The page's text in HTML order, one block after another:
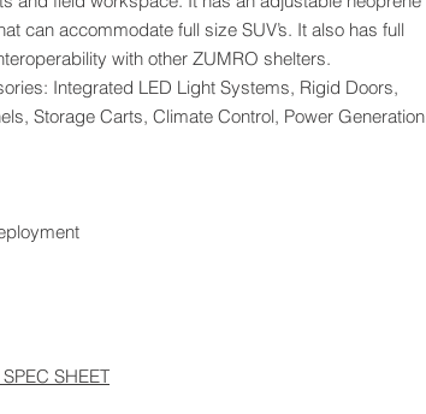
can accommodate full size SUV’s. It also has full
with other ZUMRO shelters.
Integrated LED Light Systems, Rigid Doors,
Storage Carts, Climate Control, Power Generation
SHEET